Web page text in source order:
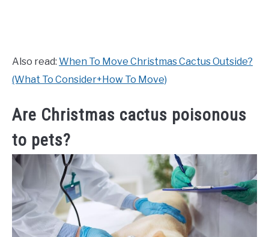
Also read: When To Move Christmas Cactus Outside?
(What To Consider+How To Move)
Are Christmas cactus poisonous
to pets?